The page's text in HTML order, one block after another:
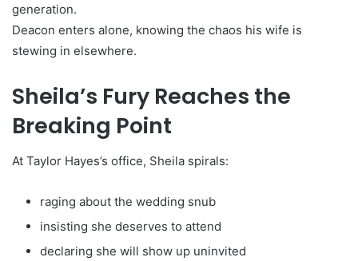
generation.
Deacon enters alone, knowing the chaos his wife is
stewing in elsewhere.
Sheila’s Fury Reaches the
Breaking Point
At Taylor Hayes’s office, Sheila spirals:
raging about the wedding snub
insisting she deserves to attend
declaring she will show up uninvited